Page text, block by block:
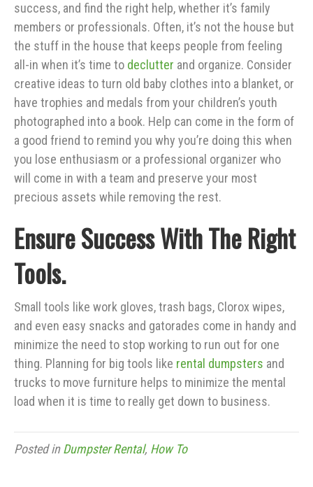
success, and find the right help, whether it’s family
members or professionals. Often, it’s not the house but
the stuff in the house that keeps people from feeling
all-in when it’s time to declutter and organize. Consider
creative ideas to turn old baby clothes into a blanket, or
have trophies and medals from your children’s youth
photographed into a book. Help can come in the form of
a good friend to remind you why you’re doing this when
you lose enthusiasm or a professional organizer who
will come in with a team and preserve your most
precious assets while removing the rest.
Ensure Success With The Right
Tools.
Small tools like work gloves, trash bags, Clorox wipes,
and even easy snacks and gatorades come in handy and
minimize the need to stop working to run out for one
thing. Planning for big tools like rental dumpsters and
trucks to move furniture helps to minimize the mental
load when it is time to really get down to business.
Posted inDumpster Rental, How To